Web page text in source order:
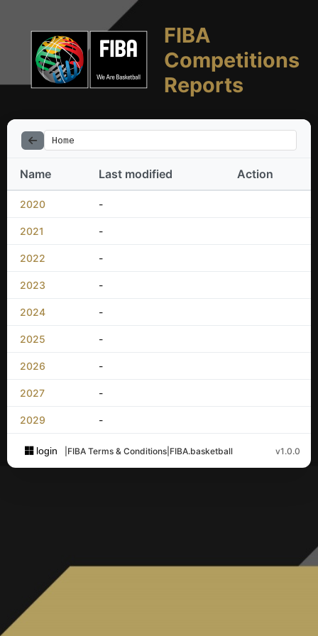
FIBA
Competitions
Reports
Home
Name Last modified Action
2020 -
2021 -
2022 -
2023 -
2024 -
2025 -
2026 -
2027 -
2029 -
login FIBA Terms & Conditions FIBA.basketball v1.0.0